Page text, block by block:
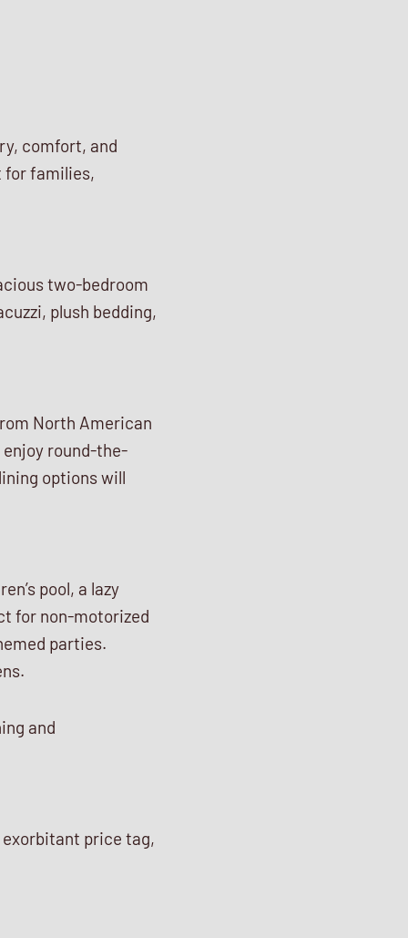
comfort, and
for families,
two-bedroom
plush bedding,
North American
round-the-
options will
pool, a lazy
for non-motorized
parties.
and
price tag,